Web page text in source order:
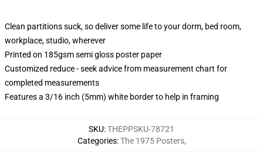
Clean partitions suck, so deliver some life to your dorm, bed room,
workplace, studio, wherever
Printed on 185gsm semi gloss poster paper
Customized reduce - seek advice from measurement chart for
completed measurements
Features a 3/16 inch (5mm) white border to help in framing
SKU:THEPPSKU-78721
Categories:The 1975 Posters,